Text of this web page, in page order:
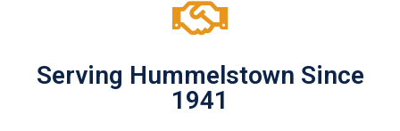
Serving Hummelstown Since
1941